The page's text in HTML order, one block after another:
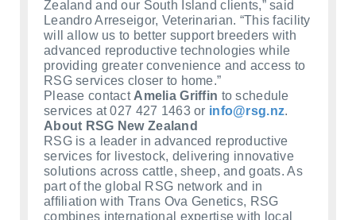
Zealand and our South Island clients,” said
Leandro Arreseigor, Veterinarian. “This facility
will allow us to better support breeders with
advanced reproductive technologies while
providing greater convenience and access to
RSG services closer to home.”
Please contact Amelia Griffin to schedule
services at 027 427 1463 or info@rsg.nz.
About RSG New Zealand
RSG is a leader in advanced reproductive
services for livestock, delivering innovative
solutions across cattle, sheep, and goats. As
part of the global RSG network and in
affiliation with Trans Ova Genetics, RSG
combines international expertise with local